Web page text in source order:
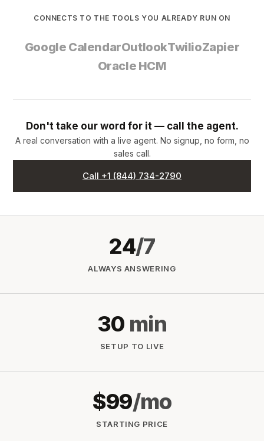
CONNECTS TO THE TOOLS YOU ALREADY RUN ON
Google CalendarOutlookTwilioZapier
Oracle HCM
Don't take our word for it — call the agent.
A real conversation with a live agent. No signup, no form, no
sales call.
Call +1 (844) 734-2790
24/7
ALWAYS ANSWERING
30 min
SETUP TO LIVE
$99/mo
STARTING PRICE